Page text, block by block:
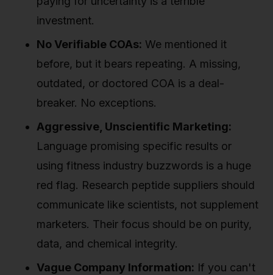
investment.
No Verifiable COAs: We mentioned it
before, but it bears repeating. A missing,
outdated, or doctored COA is a deal-
breaker. No exceptions.
Aggressive, Unscientific Marketing:
Language promising specific results or
using fitness industry buzzwords is a huge
red flag. Research peptide suppliers should
communicate like scientists, not supplement
marketers. Their focus should be on purity,
data, and chemical integrity.
Vague Company Information: If you can't